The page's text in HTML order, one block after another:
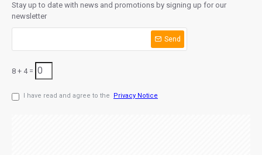
Stay up to date with news and promotions by signing up for our
newsletter
Send
8 + 4 =
I have read and agree to the Privacy Notice